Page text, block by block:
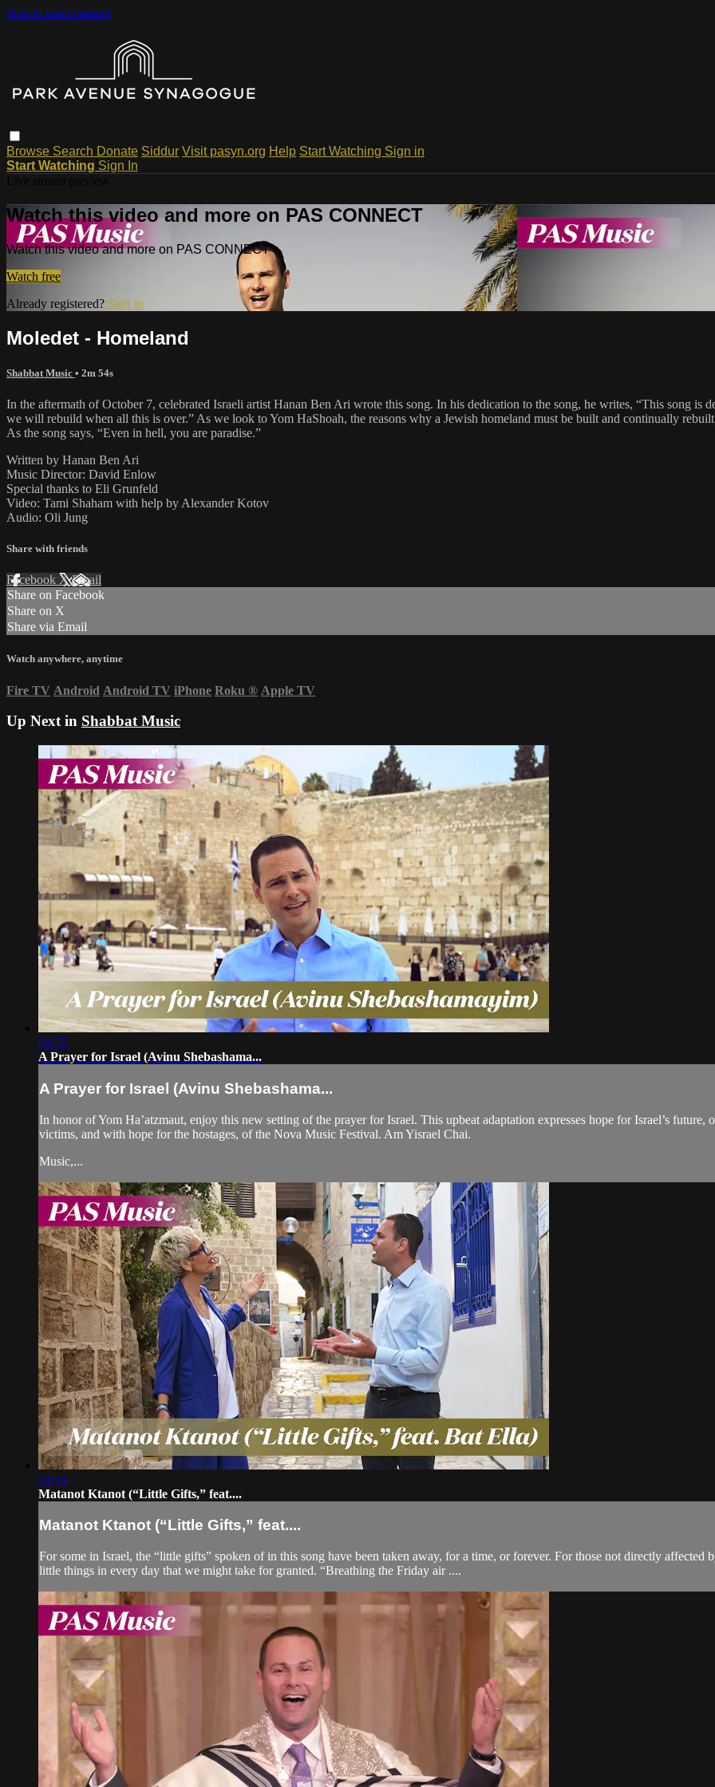
Skip to main content
Browse Search Donate Siddur Visit pasyn.org Help Start Watching Sign in
Start Watching Sign In
Watch this video and more on PAS CONNECT
Watch this video and more on PAS CONNECT
Watch free
Already registered? Sign in
Moledet - Homeland
Shabbat Music • 2m 54s
In the aftermath of October 7, celebrated Israeli artist Hanan Ben Ari wrote this song. In his dedication to the song, he writes, “This song is
we will rebuild when all this is over.” As we look to Yom HaShoah, the reasons why a Jewish homeland must be built and continually
As the song says, “Even in hell, you are paradise.”
Written by Hanan Ben Ari
Music Director: David Enlow
Special thanks to Eli Grunfeld
Video: Tami Shaham with help by Alexander Kotov
Audio: Oli Jung
Share with friends
Facebook XEmail
Share on Facebook
Share on X
Share via Email
Watch anywhere, anytime
Fire TV Android Android TV iPhone Roku ® Apple TV
Up Next in Shabbat Music
04:52
A Prayer for Israel (Avinu Shebashama...
A Prayer for Israel (Avinu Shebashama...
In honor of Yom Ha’atzmaut, enjoy this new setting of the prayer for Israel. This upbeat adaptation expresses hope for Israel’s
victims, and with hope for the hostages, of the Nova Music Festival. Am Yisrael Chai.
Music,...
04:24
Matanot Ktanot (“Little Gifts,” feat....
Matanot Ktanot (“Little Gifts,” feat....
For some in Israel, the “little gifts” spoken of in this song have been taken away, for a time, or forever. For those not directly affected
little things in every day that we might take for granted. “Breathing the Friday air ....